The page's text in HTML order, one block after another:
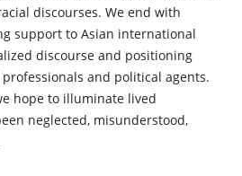
discourses. We end with
support to Asian international
discourse and positioning
and political agents.
hope to illuminate lived
neglected, misunderstood,